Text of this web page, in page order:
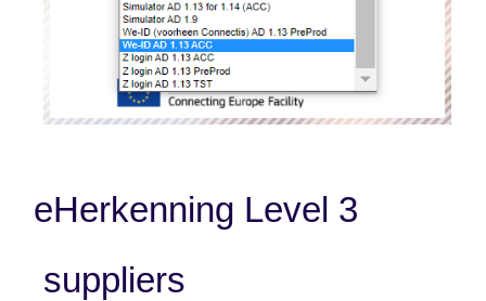
eHerkenning Level 3
suppliers